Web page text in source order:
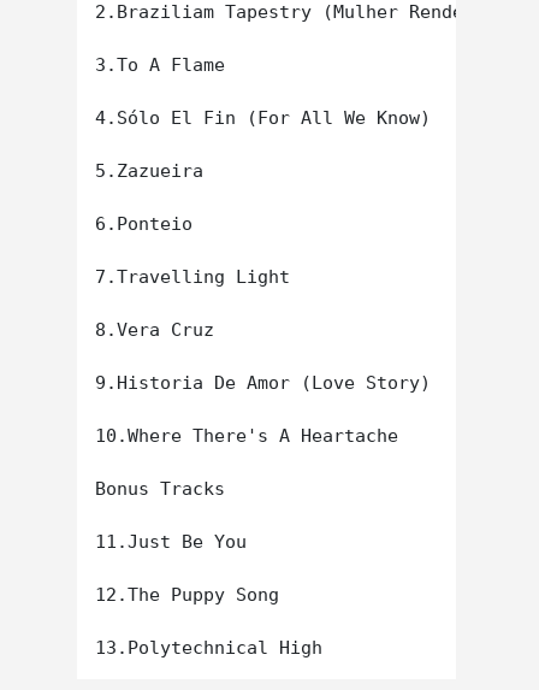
2.Braziliam Tapestry (Mulher Rendeira)
3.To A Flame
4.Sólo El Fin (For All We Know)
5.Zazueira
6.Ponteio
7.Travelling Light
8.Vera Cruz
9.Historia De Amor (Love Story)
10.Where There's A Heartache
Bonus Tracks
11.Just Be You
12.The Puppy Song